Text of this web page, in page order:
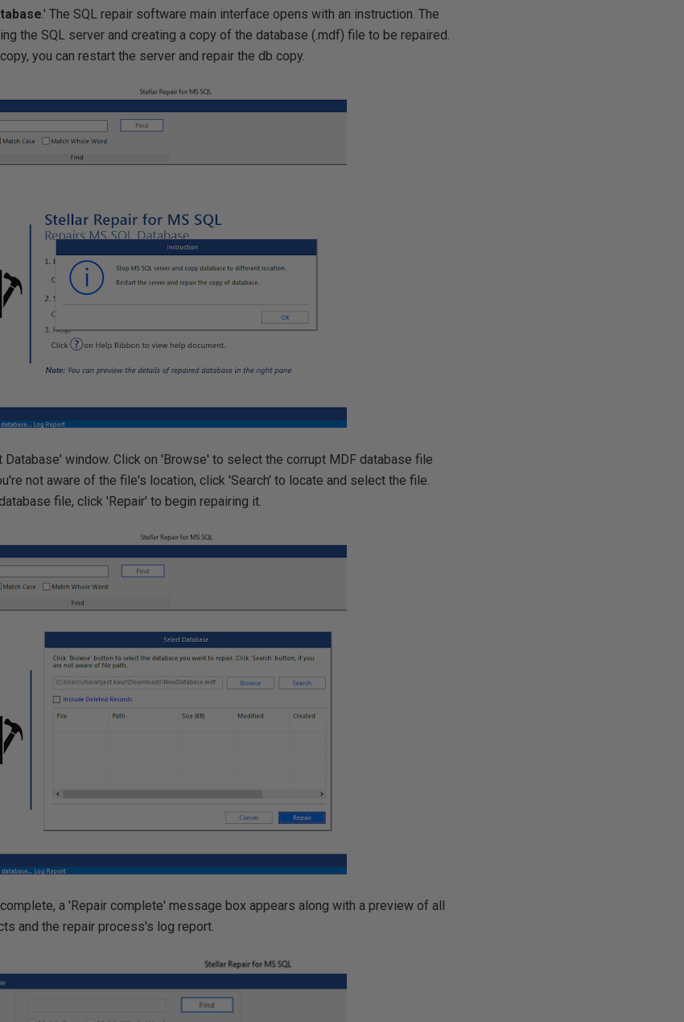
.' The SQL repair software main interface opens with an instruction. The
the SQL server and creating a copy of the database (.mdf) file to be repaired.
you can restart the server and repair the db copy.
Database' window. Click on 'Browse' to select the corrupt MDF database file
not aware of the file's location, click 'Search' to locate and select the file.
file, click 'Repair' to begin repairing it.
a 'Repair complete' message box appears along with a preview of all
and the repair process's log report.